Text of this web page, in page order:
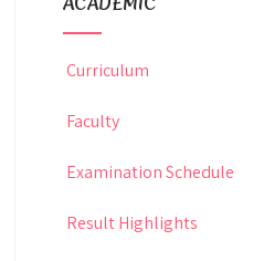
Curriculum
Faculty
Examination Schedule
Result Highlights